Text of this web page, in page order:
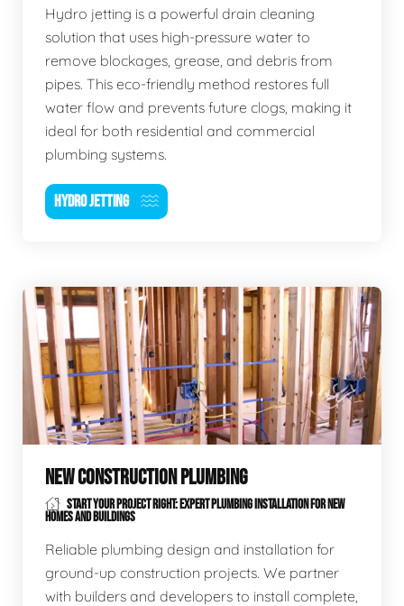
Hydro jetting is a powerful drain cleaning
solution that uses high-pressure water to
remove blockages, grease, and debris from
pipes. This eco-friendly method restores full
water flow and prevents future clogs, making it
ideal for both residential and commercial
plumbing systems.
HYDRO JETTING
NEW CONSTRUCTION PLUMBING
START YOUR PROJECT RIGHT: EXPERT PLUMBING INSTALLATION FOR NEW
HOMES AND BUILDINGS
Reliable plumbing design and installation for
ground-up construction projects. We partner
with builders and developers to install complete,